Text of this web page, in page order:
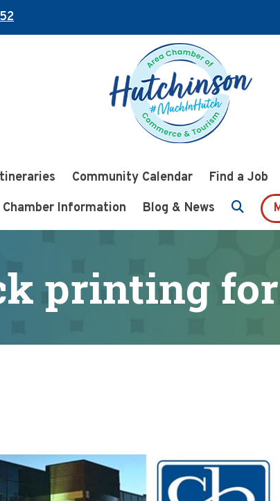
Community Calendar Find a Job
Chamber Information
Blog & News
printing for